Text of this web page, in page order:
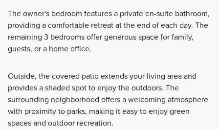
The owner's bedroom features a private en-suite bathroom,
providing a comfortable retreat at the end of each day. The
remaining 3 bedrooms offer generous space for family,
guests, or a home office.
Outside, the covered patio extends your living area and
provides a shaded spot to enjoy the outdoors. The
surrounding neighborhood offers a welcoming atmosphere
with proximity to parks, making it easy to enjoy green
spaces and outdoor recreation.